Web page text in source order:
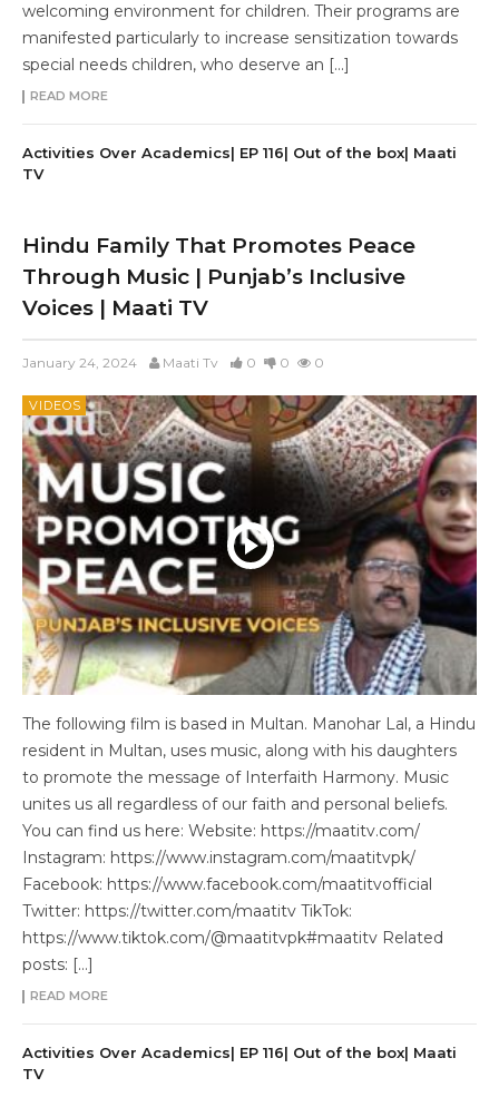
welcoming environment for children. Their programs are
manifested particularly to increase sensitization towards
special needs children, who deserve an […]
READ MORE
Activities Over Academics| EP 116| Out of the box| Maati
TV
Hindu Family That Promotes Peace
Through Music | Punjab’s Inclusive
Voices | Maati TV
January 24, 2024 Maati Tv 0 0 0
VIDEOS
The following film is based in Multan. Manohar Lal, a Hindu
resident in Multan, uses music, along with his daughters
to promote the message of Interfaith Harmony. Music
unites us all regardless of our faith and personal beliefs.
You can find us here: Website: https://maatitv.com/
Instagram: https://www.instagram.com/maatitvpk/
Facebook: https://www.facebook.com/maatitvofficial
Twitter: https://twitter.com/maatitv TikTok:
https://www.tiktok.com/@maatitvpk#maatitv Related
posts: […]
READ MORE
Activities Over Academics| EP 116| Out of the box| Maati
TV